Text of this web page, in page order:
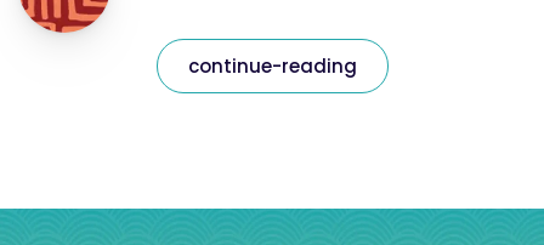
continue-reading